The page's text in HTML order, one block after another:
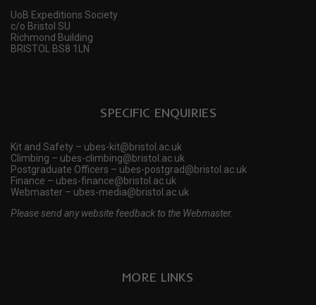
UoB Expeditions Society
c/o Bristol SU
Richmond Building
BRISTOL BS8 1LN
SPECIFIC ENQUIRIES
Kit and Safety – ubes-kit@bristol.ac.uk
Climbing – ubes-climbing@bristol.ac.uk
Postgraduate Officers – ubes-postgrad@bristol.ac.uk
Finance – ubes-finance@bristol.ac.uk
Webmaster – ubes-media@bristol.ac.uk
Please send any website feedback to the Webmaster.
MORE LINKS